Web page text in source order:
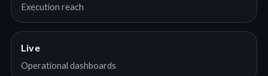
Execution reach
Live
Operational dashboards